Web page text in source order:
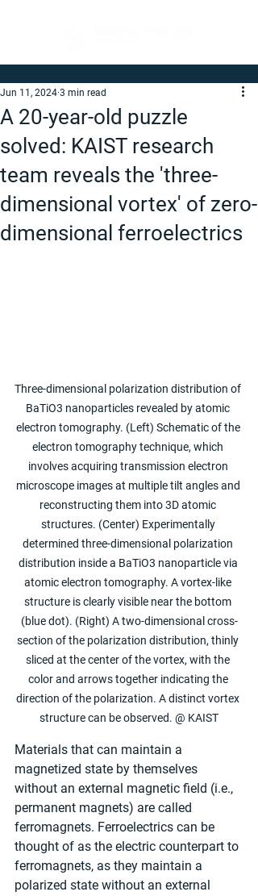
A 20-year-old puzzle
solved: KAIST research
team reveals the 'three-
dimensional vortex' of zero-
dimensional ferroelectrics​
Jun 11, 2024 3 min read
Three-dimensional polarization distribution of
BaTiO3 nanoparticles revealed by atomic
electron tomography. (Left) Schematic of the
electron tomography technique, which
involves acquiring transmission electron
microscope images at multiple tilt angles and
reconstructing them into 3D atomic
structures. (Center) Experimentally
determined three-dimensional polarization
distribution inside a BaTiO3 nanoparticle via
atomic electron tomography. A vortex-like
structure is clearly visible near the bottom
(blue dot). (Right) A two-dimensional cross-
section of the polarization distribution, thinly
sliced at the center of the vortex, with the
color and arrows together indicating the
direction of the polarization. A distinct vortex
structure can be observed. @ KAIST
Materials that can maintain a
magnetized state by themselves
without an external magnetic field (i.e.,
permanent magnets) are called
ferromagnets. Ferroelectrics can be
thought of as the electric counterpart to
ferromagnets, as they maintain a
polarized state without an external